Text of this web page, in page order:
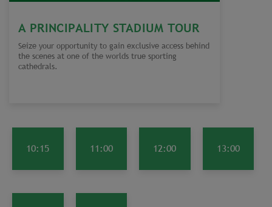
A PRINCIPALITY STADIUM TOUR
Seize your opportunity to gain exclusive access behind
the scenes at one of the worlds true sporting
cathedrals.
10:15 11:00 12:00 13:00